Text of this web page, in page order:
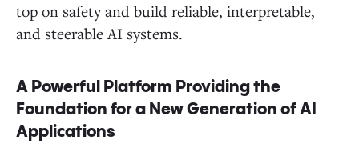
top on safety and build reliable, interpretable,
and steerable AI systems.
A Powerful Platform Providing the
Foundation for a New Generation of AI
Applications